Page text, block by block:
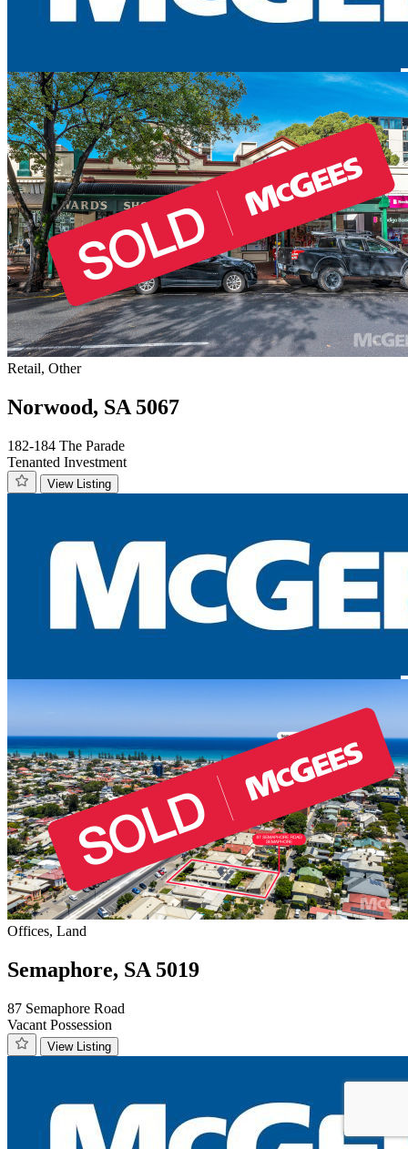
Retail, Other
Norwood, SA 5067
182-184 The Parade
Tenanted Investment
View Listing
Offices, Land
Semaphore, SA 5019
87 Semaphore Road
Vacant Possession
View Listing